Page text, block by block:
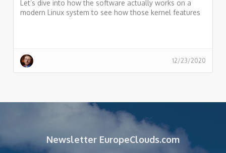
Let’s dive into how the software actually works on a
modern Linux system to see how those kernel features
12/23/2020
Newsletter EuropeClouds.com